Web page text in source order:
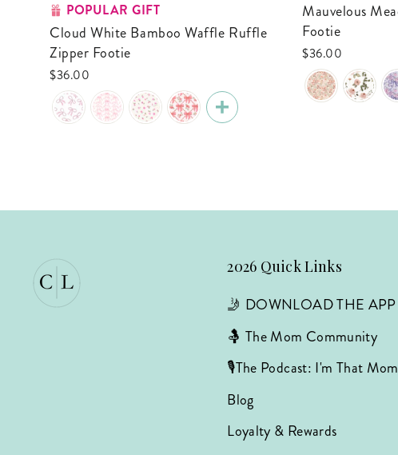
POPULAR GIFT
Cloud White Bamboo Waffle Ruffle
Zipper Footie
$36.00
Mauvelous Meadow Ruffle Zipper
Footie
$36.00
2026 Quick Links
🤳 DOWNLOAD THE APP
🤱 The Mom Community
🎙️The Podcast: I'm That Mom
Blog
Loyalty & Rewards